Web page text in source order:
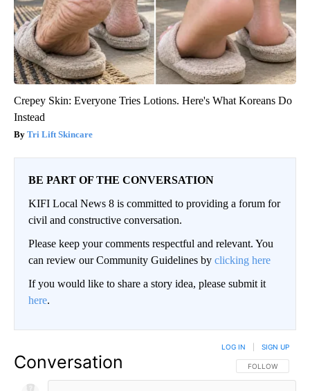
Crepey Skin: Everyone Tries Lotions. Here's What Koreans Do
Instead
Tri Lift Skincare
BE PART OF THE CONVERSATION
KIFI Local News 8 is committed to providing a forum for
civil and constructive conversation.
Please keep your comments respectful and relevant. You
can review our Community Guidelines by clicking here
If you would like to share a story idea, please submit it
here.
Conversation FOLLOW THIS
FOLLOW
LOG IN SIGN UP